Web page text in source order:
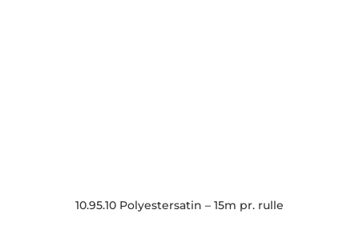
10.95.10 Polyestersatin – 15m pr. rulle